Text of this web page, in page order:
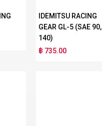
IDEMITSU RACING
GEAR GL-5 (SAE 90,
140)
฿ 735.00